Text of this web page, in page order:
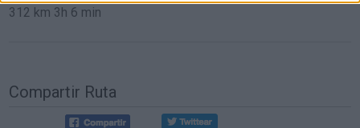
312 km 3h 6 min
Compartir Ruta